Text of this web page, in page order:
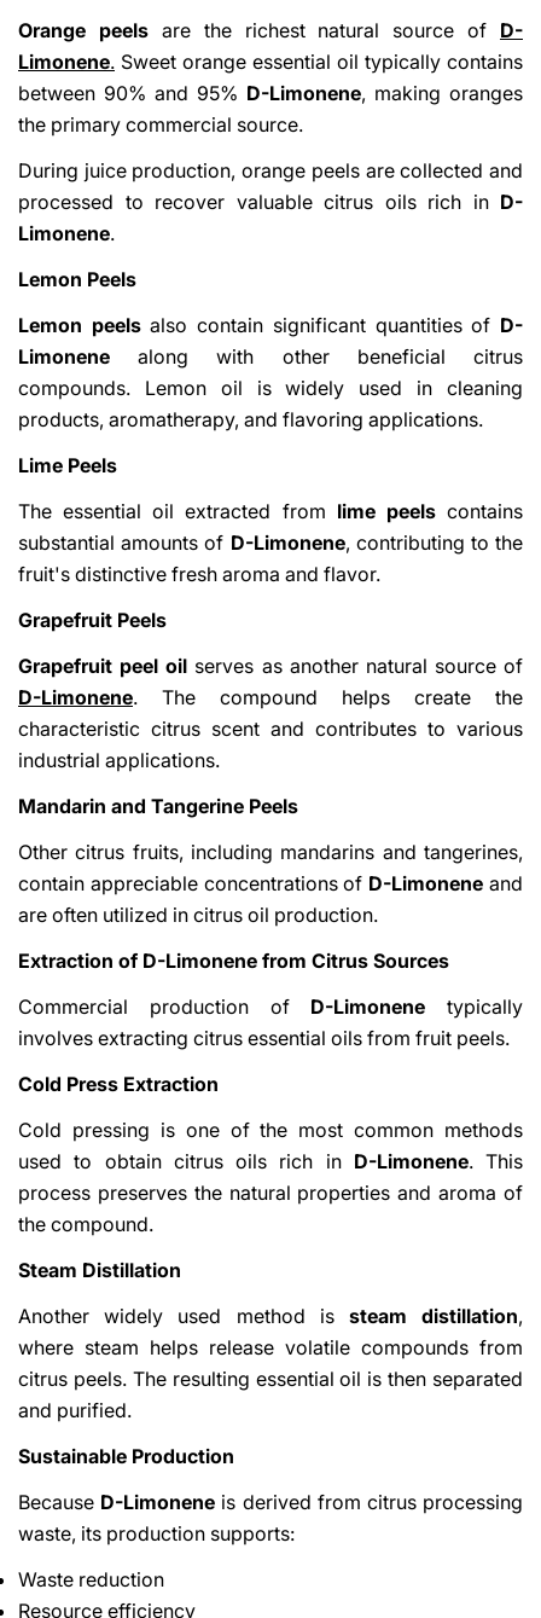
Orange peelsare the richest natural source of D-
Limonene. Sweet orange essential oil typically contains
between 90% and 95% D-Limonene, making oranges
the primary commercial source.
During juice production, orange peels are collected and
processed to recover valuable citrus oils rich in D-
Limonene.
Lemon Peels
Lemon peelsalso contain significant quantities of D-
Limonene along with other beneficial citrus
compounds. Lemon oil is widely used in cleaning
products, aromatherapy, and flavoring applications.
Lime Peels
The essential oil extracted from lime peelscontains
substantial amounts of D-Limonene, contributing to the
fruit's distinctive fresh aroma and flavor.
Grapefruit Peels
Grapefruit peel oil serves as another natural source of
D-Limonene. The compound helps create the
characteristic citrus scent and contributes to various
industrial applications.
Mandarin and Tangerine Peels
Other citrus fruits, including mandarins and tangerines,
contain appreciable concentrations of D-Limonene and
are often utilized in citrus oil production.
Extraction of D-Limonene from Citrus Sources
Commercial production of D-Limonene typically
involves extracting citrus essential oils from fruit peels.
Cold Press Extraction
Cold pressing is one of the most common methods
used to obtain citrus oils rich in D-Limonene. This
process preserves the natural properties and aroma of
the compound.
Steam Distillation
Another widely used method is steam distillation,
where steam helps release volatile compounds from
citrus peels. The resulting essential oil is then separated
and purified.
Sustainable Production
Because D-Limonene is derived from citrus processing
waste, its production supports:
Waste reduction
Resource efficiency